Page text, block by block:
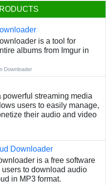
is a tool for
albums from Imgur in
Downloader
powerful streaming media
users to easily manage,
their audio and video
Downloader
is a free software
to download audio
in MP3 format.